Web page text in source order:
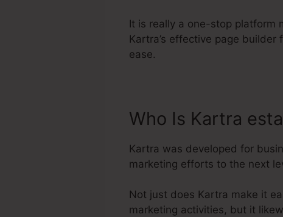
It is really a one-stop platform
Kartra’s effective page
ease.
Who Is Kartra
Kartra was developed for
marketing efforts to the next
Not just does Kartra make it
marketing activities, but it